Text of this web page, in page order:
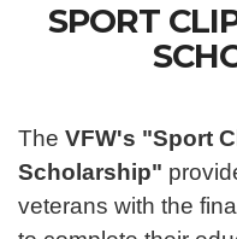
SPORT
The VFW's "Sport
Scholarship"
veterans with the